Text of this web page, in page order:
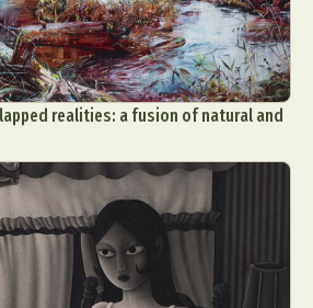
realities: a fusion of natural and